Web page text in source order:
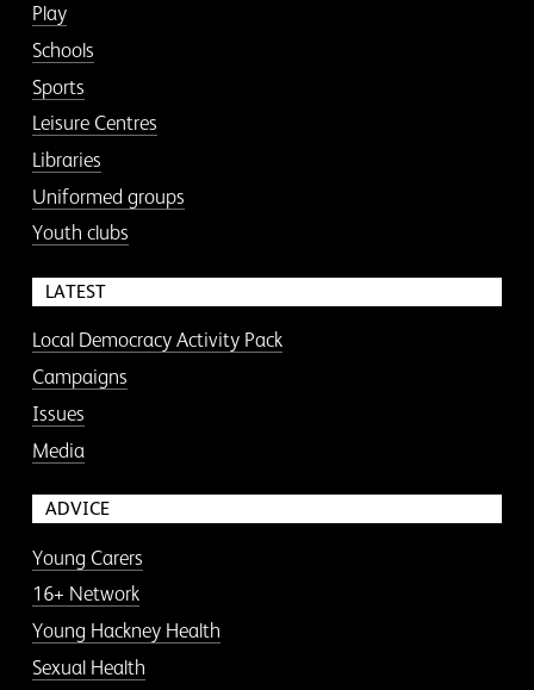
Play
Schools
Sports
Leisure Centres
Libraries
Uniformed groups
Youth clubs
LATEST
Local Democracy Activity Pack
Campaigns
Issues
Media
ADVICE
Young Carers
16+ Network
Young Hackney Health
Sexual Health